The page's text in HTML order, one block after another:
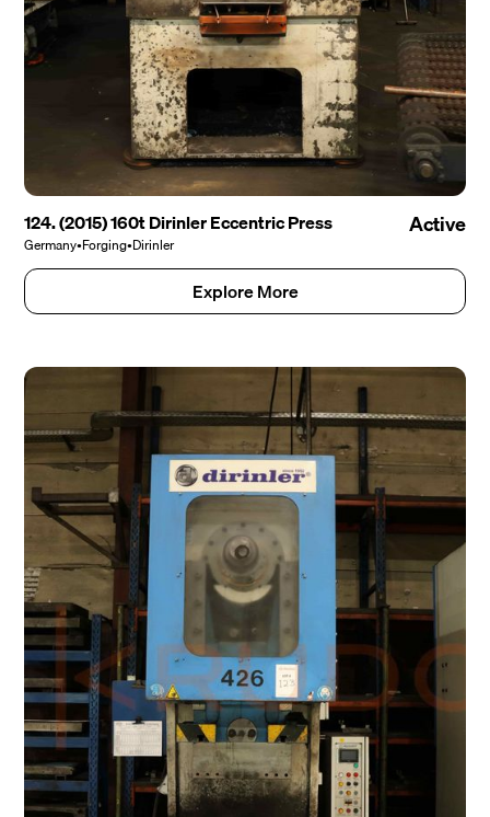
124. (2015) 160t Dirinler Eccentric Press
Germany•Forging•Dirinler
Active
Explore More